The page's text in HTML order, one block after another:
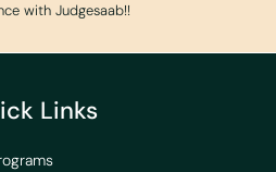
with Judgesaab!!
Links